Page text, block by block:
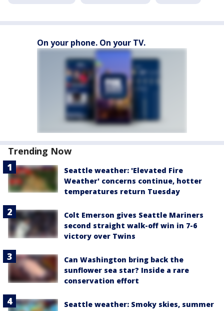
On your phone. On your TV.
Trending Now
Seattle weather: 'Elevated Fire
Weather' concerns continue, hotter
temperatures return Tuesday
Colt Emerson gives Seattle Mariners
second straight walk-off win in 7-6
victory over Twins
Can Washington bring back the
sunflower sea star? Inside a rare
conservation effort
Seattle weather: Smoky skies, summer